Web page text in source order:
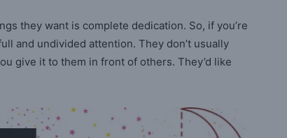
they want is complete dedication. So, if you’re
and undivided attention. They don’t usually
give it to them in front of others. They’d like